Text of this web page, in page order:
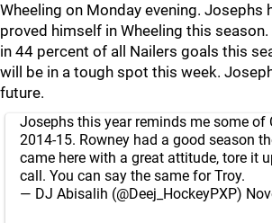
Wheeling on Monday evening. Josephs
proved himself in Wheeling this
in 44 percent of all Nailers goals this
will be in a tough spot this week.
future.
Josephs this year reminds me some of
2014-15. Rowney had a good season
came here with a great attitude, tore it
call. You can say the same for Troy.
— DJ Abisalih (@Deej_HockeyPXP)